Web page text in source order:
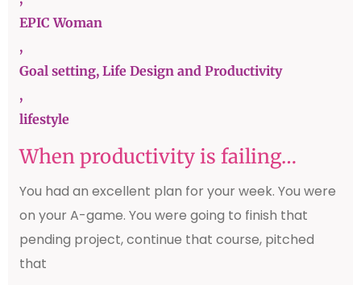
EPIC Woman
,
Goal setting, Life Design and Productivity
,
lifestyle
When productivity is failing…
You had an excellent plan for your week. You were
on your A-game. You were going to finish that
pending project, continue that course, pitched
that